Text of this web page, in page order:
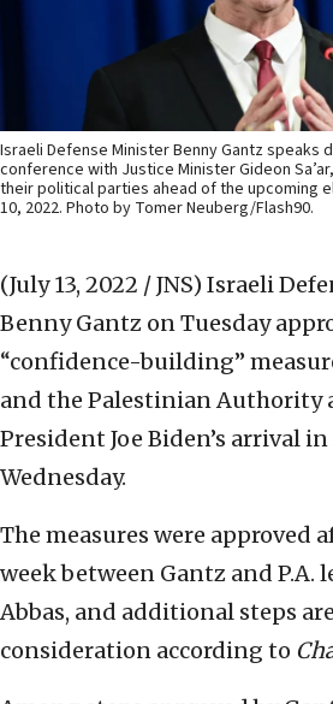
Israeli Defense Minister Benny Gantz speaks
conference with Justice Minister Gideon
their political parties ahead of the upcoming
10, 2022. Photo by Tomer Neuberg/Flash90.
(July 13, 2022 / JNS) Israeli
Benny Gantz on Tuesday
“confidence-building”
and the Palestinian Authority
President Joe Biden’s arrival
Wednesday.
The measures were approved
week between Gantz and P.A.
Abbas, and additional steps
consideration according to